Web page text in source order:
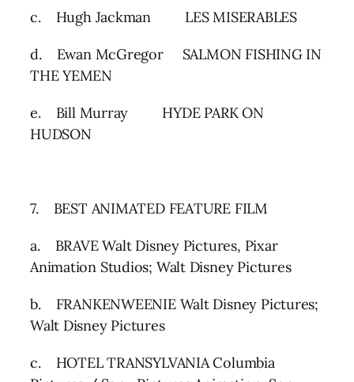
c. Hugh Jackman LES MISERABLES
d. Ewan McGregor SALMON FISHING IN
THE YEMEN
e. Bill Murray HYDE PARK ON
HUDSON
7. BEST ANIMATED FEATURE FILM
a. BRAVE Walt Disney Pictures, Pixar
Animation Studios; Walt Disney Pictures
b. FRANKENWEENIE Walt Disney Pictures;
Walt Disney Pictures
c. HOTEL TRANSYLVANIA Columbia